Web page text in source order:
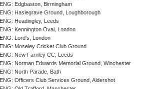
ENG: Edgbaston, Birmingham
ENG: Haslegrave Ground, Loughborough
ENG: Headingley, Leeds
ENG: Kennington Oval, London
ENG: Lord's, London
ENG: Moseley Cricket Club Ground
ENG: New Farnley CC, Leeds
ENG: Norman Edwards Memorial Ground, Winchester
ENG: North Parade, Bath
ENG: Officers Club Services Ground, Aldershot